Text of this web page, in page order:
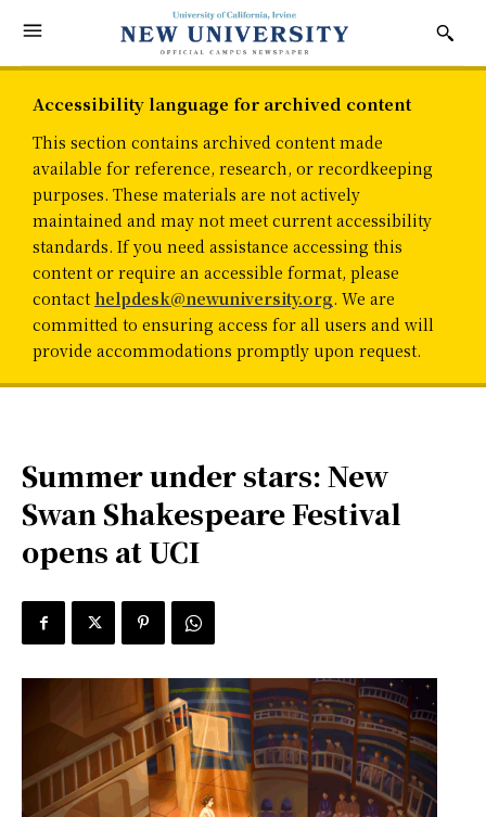
Accessibility language for archived content
This section contains archived content made
available for reference, research, or recordkeeping
purposes. These materials are not actively
maintained and may not meet current accessibility
standards. If you need assistance accessing this
content or require an accessible format, please
contact helpdesk@newuniversity.org. We are
committed to ensuring access for all users and will
provide accommodations promptly upon request.
Summer under stars: New
Swan Shakespeare Festival
opens at UCI